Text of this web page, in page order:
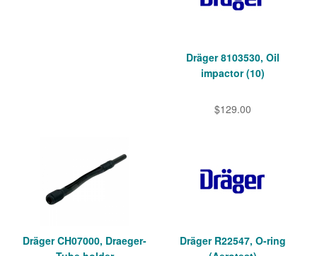
Dräger 8103530, Oil
impactor (10)
$129.00
Dräger CH07000, Draeger-
Dräger R22547, O-ring